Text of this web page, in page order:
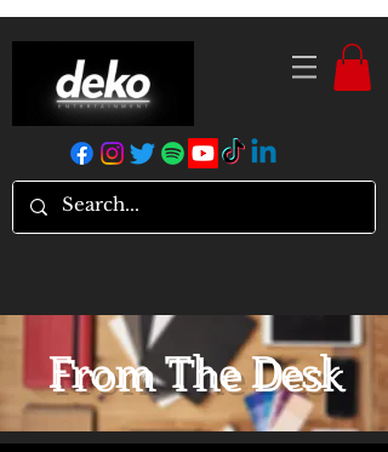
From The Desk